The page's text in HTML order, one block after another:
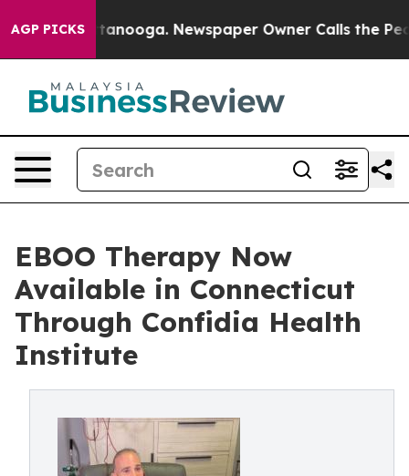
AGP PICKS Newspaper Owner Calls the People
EBOO Therapy Now
Available in Connecticut
Through Confidia Health
Institute